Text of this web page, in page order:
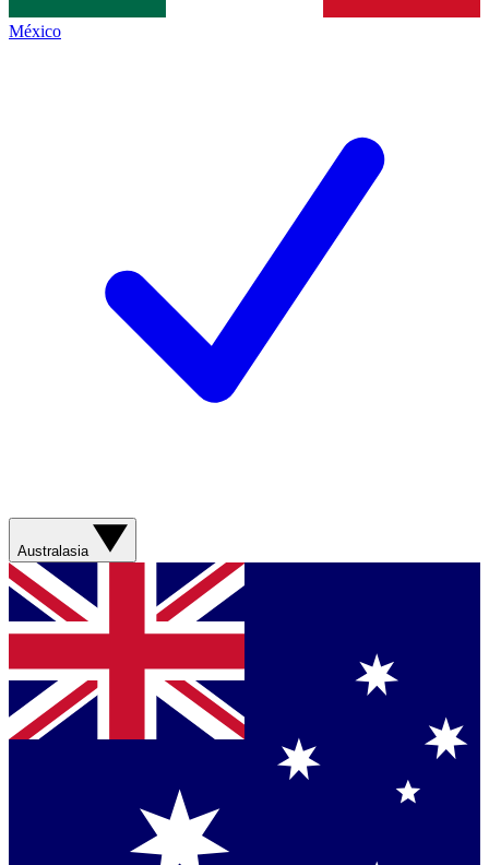
México
Australasia